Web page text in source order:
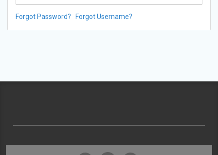
Forgot Password? Forgot Username?